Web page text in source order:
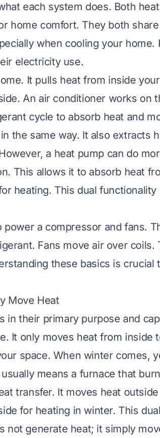
each system does. Both
home comfort. They both
when cooling your home.
electricity use.
It pulls heat from inside
An air conditioner works on
cycle to absorb heat and
the same way. It also extracts
a heat pump can do
This allows it to absorb heat
heating. This dual functionality
a compressor and fans.
Fans move air over coils.
these basics is crucial
Move Heat
in their primary purpose and
It only moves heat from inside
space. When winter comes,
means a furnace that
transfer. It moves heat
for heating in winter. This
not generate heat; it simply